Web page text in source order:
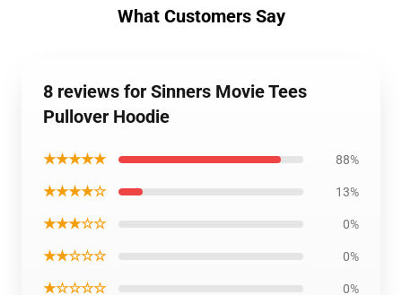
What Customers Say
8 reviews for Sinners Movie Tees
Pullover Hoodie
★★★★★ 88%
★★★★☆ 13%
★★★☆☆ 0%
★★☆☆☆ 0%
★☆☆☆☆ 0%